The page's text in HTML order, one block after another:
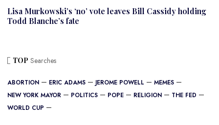
Lisa Murkowski’s ‘no’ vote leaves Bill Cassidy holding
Todd Blanche’s fate
TOP Searches
ABORTION ERIC ADAMS JEROME POWELL
MEMES
NEW YORK MAYOR
POLITICS POPE RELIGION
THE FED
WORLD CUP